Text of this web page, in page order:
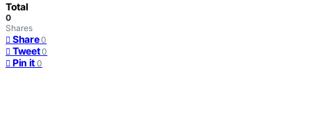
Total
0
Shares
Share 0
Tweet 0
Pin it 0